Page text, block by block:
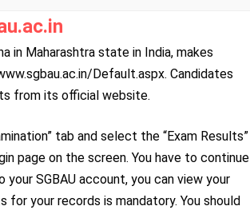
in Maharashtra state in India, makes
Default.aspx. Candidates
from its official website.
tab and select the “Exam Results”
page on the screen. You have to continue
your SGBAU account, you can view your
your records is mandatory. You should